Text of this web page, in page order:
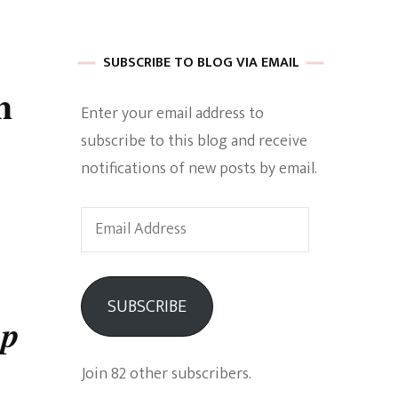
Of A
SUBSCRIBE TO BLOG VIA EMAIL
Enter your email address to
subscribe to this blog and receive
notifications of new posts by email.
Email
Address
SUBSCRIBE
Join 82 other subscribers.